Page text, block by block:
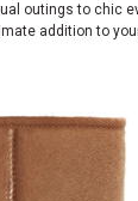
outings to chic
addition to